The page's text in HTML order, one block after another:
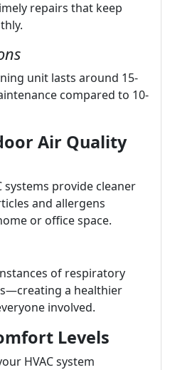
repairs that keep
unit lasts around 15-
compared to 10-
Air Quality
systems provide cleaner
and allergens
or office space.
of respiratory
a healthier
involved.
Levels
HVAC system